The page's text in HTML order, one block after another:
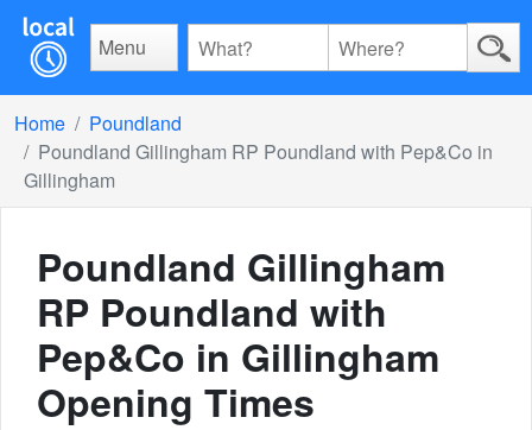
Menu
Home
Poundland
Poundland Gillingham RP Poundland with Pep&Co in
Gillingham
Poundland Gillingham
RP Poundland with
Pep&Co in Gillingham
Opening Times